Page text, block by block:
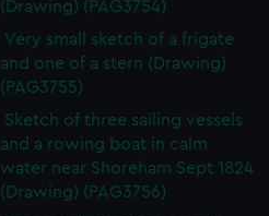
(Drawing) (PAG3754)
Very small sketch of a frigate
and one of a stern (Drawing)
(PAG3755)
Sketch of three sailing vessels
and a rowing boat in calm
water near Shoreham Sept 1824
(Drawing) (PAG3756)